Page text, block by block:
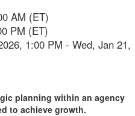
AM (ET)
PM (ET)
1:00 PM - Wed, Jan 21,
planning within an agency
to achieve growth.